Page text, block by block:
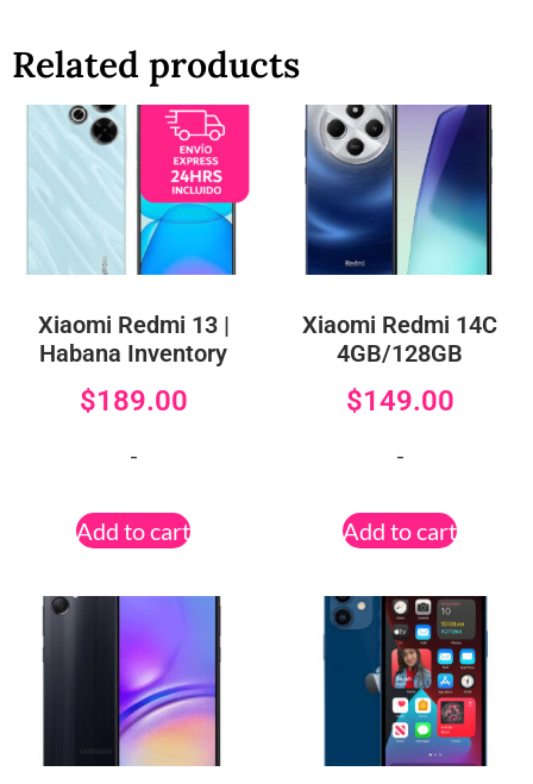
Related products
Xiaomi Redmi 13 |
Habana Inventory
$189.00
-
Add to cart
Xiaomi Redmi 14C
4GB/128GB
$149.00
-
Add to cart